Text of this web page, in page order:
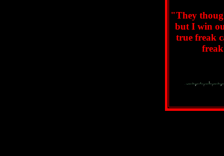
"They
but I win
true freak